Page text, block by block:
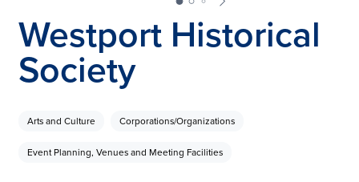
Westport Historical
Society
Arts and Culture Corporations/Organizations
Event Planning, Venues and Meeting Facilities